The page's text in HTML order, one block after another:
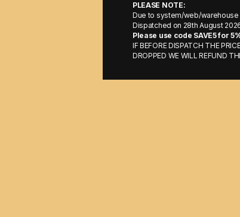
PLEASE NOTE:
Due to system/web/
Dispatched on 28th August
Please use code SAVE5 for 5%
IF BEFORE DISPATCH THE
DROPPED WE WILL REFUND